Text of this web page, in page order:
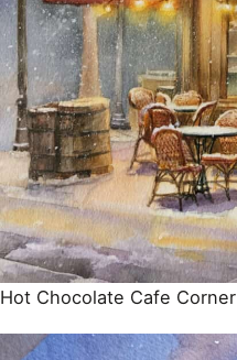
Hot Chocolate Cafe Corner